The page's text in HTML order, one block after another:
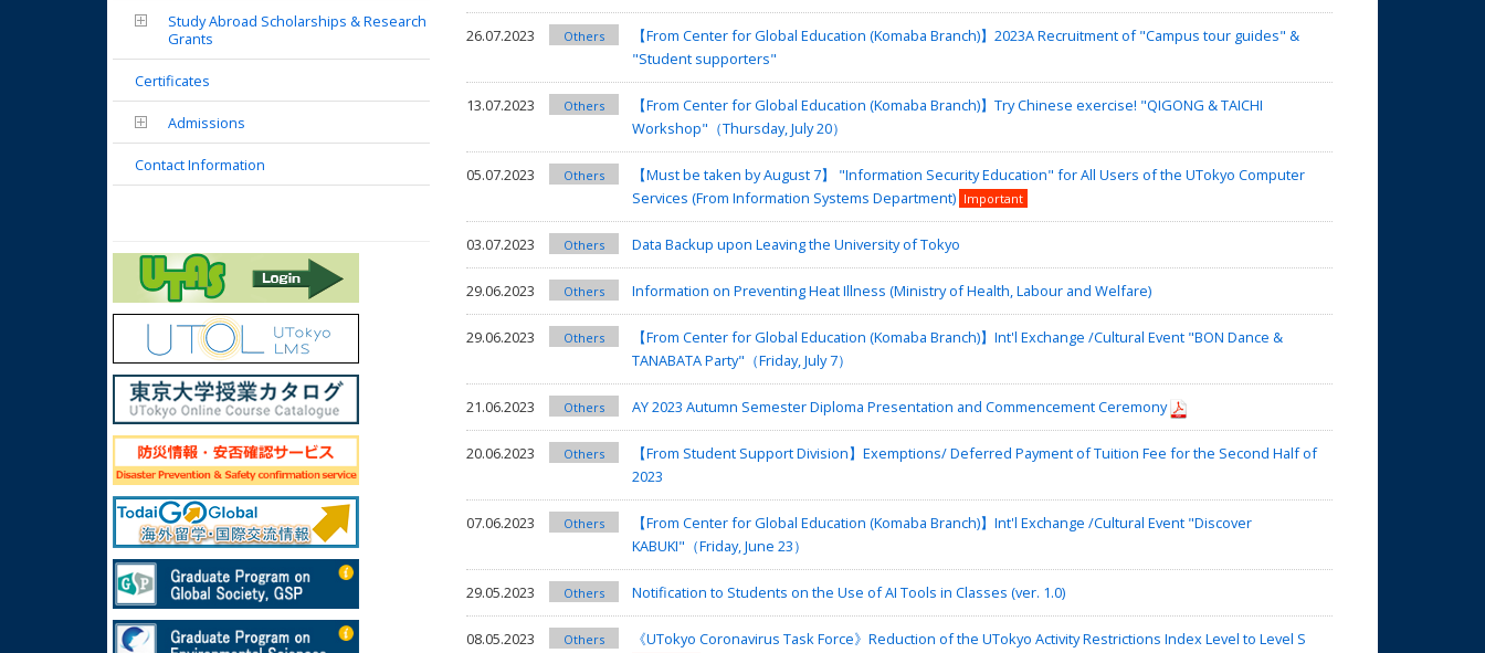
26.07.2023 Others
【From Center for Global Education (Komaba Branch)】2023A Recruitment of "Campus tour guides" &
"Student supporters"
13.07.2023 Others
【From Center for Global Education (Komaba Branch)】Try Chinese exercise! "QIGONG & TAICHI
Workshop"（Thursday, July 20）
05.07.2023 Others
【Must be taken by August 7】 "Information Security Education" for All Users of the UTokyo Computer
Services (From Information Systems Department) Important
03.07.2023 Others Data Backup upon Leaving the University of Tokyo
29.06.2023 Others Information on Preventing Heat Illness (Ministry of Health, Labour and Welfare)
29.06.2023 Others
【From Center for Global Education (Komaba Branch)】Int'l Exchange /Cultural Event "BON Dance &
TANABATA Party"（Friday, July 7）
21.06.2023 Others AY 2023 Autumn Semester Diploma Presentation and Commencement Ceremony
20.06.2023 Others
【From Student Support Division】Exemptions/ Deferred Payment of Tuition Fee for the Second Half of
2023
07.06.2023 Others
【From Center for Global Education (Komaba Branch)】Int'l Exchange /Cultural Event "Discover
KABUKI"（Friday, June 23）
29.05.2023 Others Notification to Students on the Use of AI Tools in Classes (ver. 1.0)
08.05.2023 Others 《UTokyo Coronavirus Task Force》Reduction of the UTokyo Activity Restrictions Index Level to Level S
Study Abroad Scholarships & Research
Grants
Certificates
Admissions
Contact Information